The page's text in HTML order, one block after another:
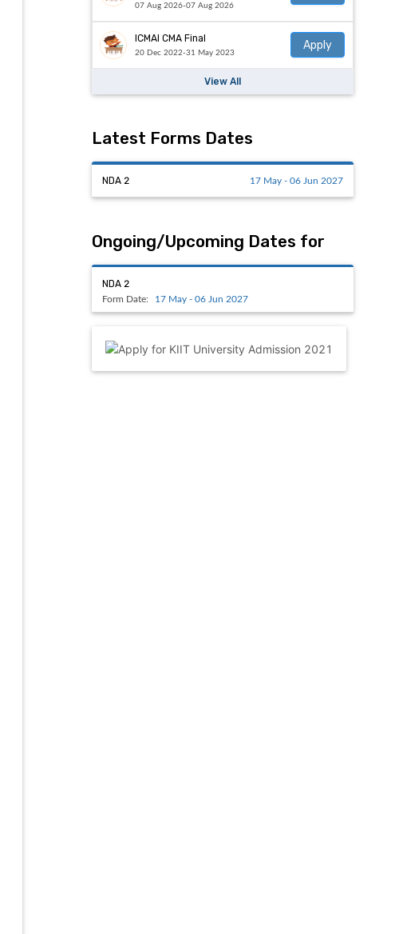
07 Aug 2026-07 Aug 2026
ICMAI CMA Final
20 Dec 2022-31 May 2023
Apply
View All
Latest Forms Dates
NDA 2 17 May - 06 Jun 2027
Ongoing/Upcoming Dates for
NDA 2
Form Date: 17 May - 06 Jun 2027